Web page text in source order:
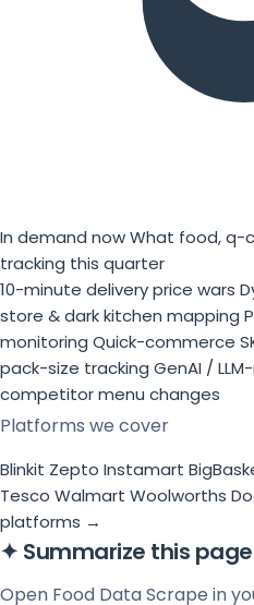
In demand nowWhat food, q-
tracking this quarter
10-minute delivery price wars
store & dark kitchen mapping
monitoring Quick-commerce
pack-size tracking GenAI /
competitor menu changes
Platforms we cover
Blinkit Zepto Instamart
Tesco Walmart Woolworths
platforms →
✦ Summarize this
Open Food Data Scrape in